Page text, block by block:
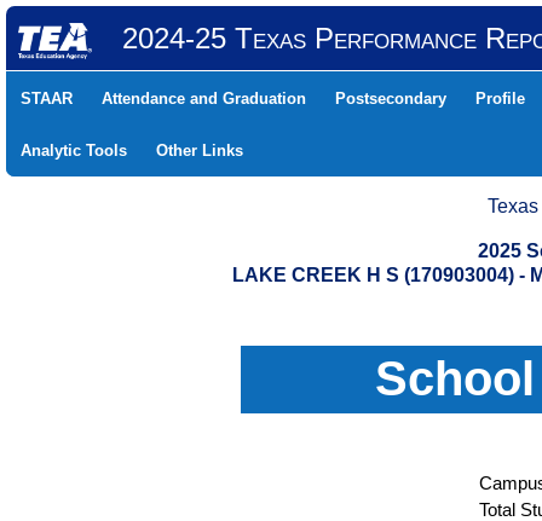
2024-25 Texas Performance
STAAR Attendance and Graduation Postsecondary Profile
Analytic Tools Other Links
2025
LAKE CREEK H S (170903004) -
Total